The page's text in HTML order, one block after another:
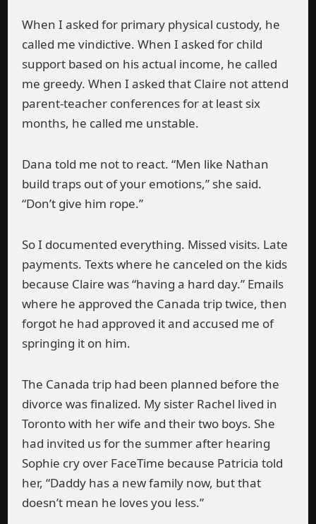
When I asked for primary physical custody, he
called me vindictive. When I asked for child
support based on his actual income, he called
me greedy. When I asked that Claire not attend
parent-teacher conferences for at least six
months, he called me unstable.
Dana told me not to react. “Men like Nathan
build traps out of your emotions,” she said.
“Don’t give him rope.”
So I documented everything. Missed visits. Late
payments. Texts where he canceled on the kids
because Claire was “having a hard day.” Emails
where he approved the Canada trip twice, then
forgot he had approved it and accused me of
springing it on him.
The Canada trip had been planned before the
divorce was finalized. My sister Rachel lived in
Toronto with her wife and their two boys. She
had invited us for the summer after hearing
Sophie cry over FaceTime because Patricia told
her, “Daddy has a new family now, but that
doesn’t mean he loves you less.”